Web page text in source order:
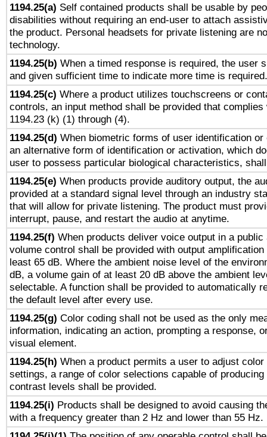
1194.25(a) Self contained products shall be usable by
disabilities without requiring an end-user to attach
the product. Personal headsets for private listening are
technology.
1194.25(b) When a timed response is required, the user
and given sufficient time to indicate more time is required.
1194.25(c) Where a product utilizes touchscreens or
controls, an input method shall be provided that complies
1194.23 (k) (1) through (4).
1194.25(d) When biometric forms of user identification
an alternative form of identification or activation, which
user to possess particular biological characteristics,
1194.25(e) When products provide auditory output, the
provided at a standard signal level through an industry
that will allow for private listening. The product must
interrupt, pause, and restart the audio at anytime.
1194.25(f) When products deliver voice output in a
volume control shall be provided with output
least 65 dB. Where the ambient noise level of the
dB, a volume gain of at least 20 dB above the ambient
selectable. A function shall be provided to automatically
the default level after every use.
1194.25(g) Color coding shall not be used as the only
information, indicating an action, prompting a response,
visual element.
1194.25(h) When a product permits a user to adjust
settings, a range of color selections capable of
contrast levels shall be provided.
1194.25(i) Products shall be designed to avoid causing
with a frequency greater than 2 Hz and lower than 55 Hz.